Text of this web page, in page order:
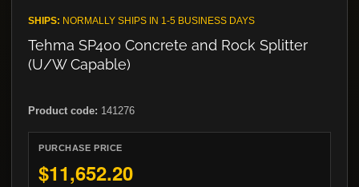
SHIPS: NORMALLY SHIPS IN 1-5 BUSINESS DAYS
Tehma SP400 Concrete and Rock Splitter
(U/W Capable)
Product code: 141276
PURCHASE PRICE
$11,652.20